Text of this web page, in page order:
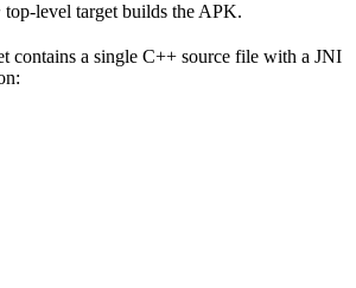
top-level target builds the APK.
contains a single C++ source file with a JNI